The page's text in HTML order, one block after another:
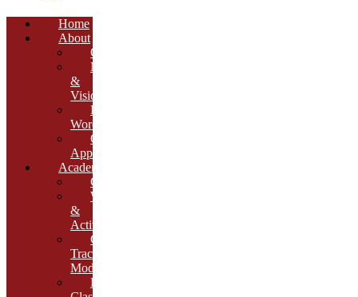
Home
About
Overview
Mission
&
Vision
Founder’s
Words
Our
Approach
Academics
Curriculum
Workshops
&
Activities
Growth
Tracking
Module
Remedial